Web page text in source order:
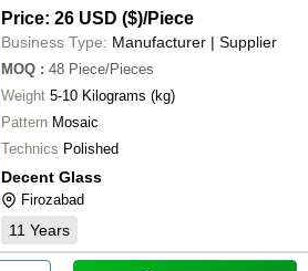
Price: 26 USD ($)/Piece
Business Type: Manufacturer | Supplier
MOQ : 48 Piece/Pieces
Weight
5-10 Kilograms (kg)
Pattern Mosaic
Technics Polished
Decent Glass
Firozabad
11 Years